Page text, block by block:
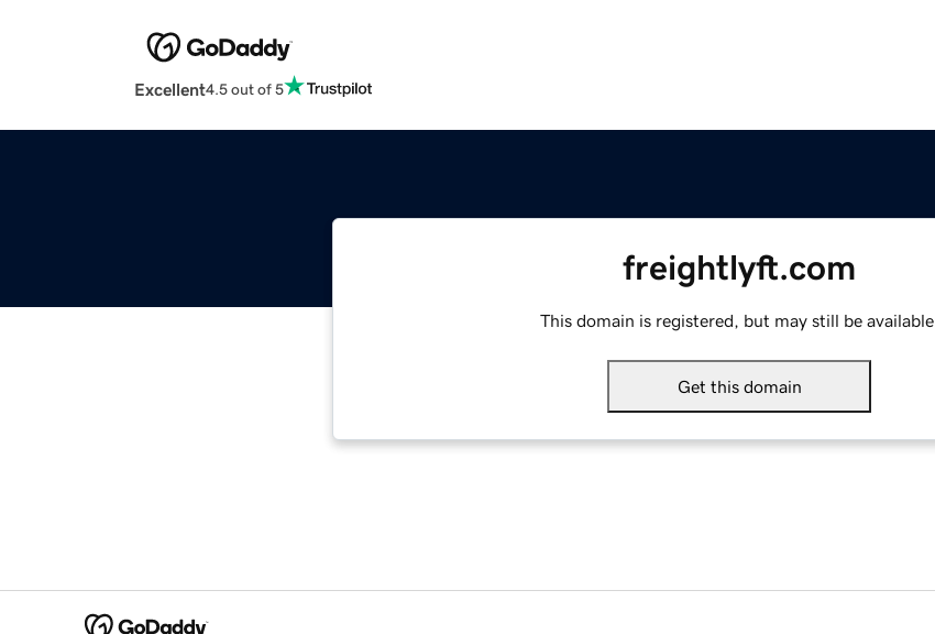
Excellent4.5 out of 5
freightlyft.com
This domain is registered, but may still be available.
Get this domain